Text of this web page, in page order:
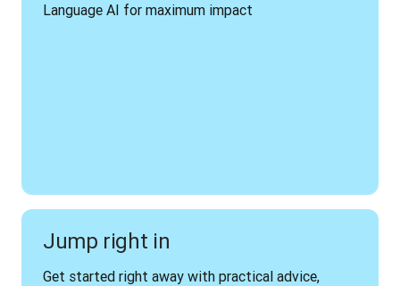
Language AI for maximum impact
Jump right in
Get started right away with practical advice,